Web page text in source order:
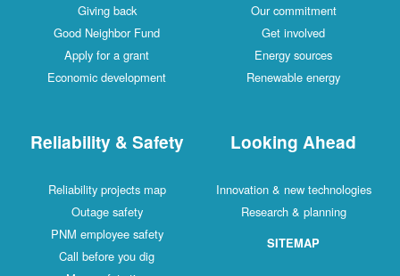
Giving back
Good Neighbor Fund
Apply for a grant
Economic development
Our commitment
Get involved
Energy sources
Renewable energy
Reliability & Safety
Reliability projects map
Outage safety
PNM employee safety
Call before you dig
Looking Ahead
Innovation & new technologies
Research & planning
SITEMAP